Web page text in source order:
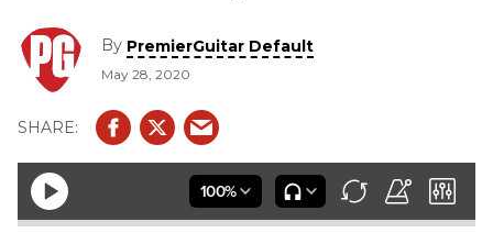
By PremierGuitar Default
May 28, 2020